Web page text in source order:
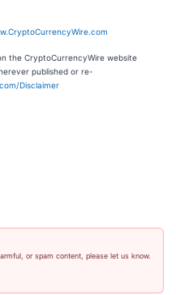
the CryptoCurrencyWire website
published or re-
Disclaimer
or spam content, please let us know.